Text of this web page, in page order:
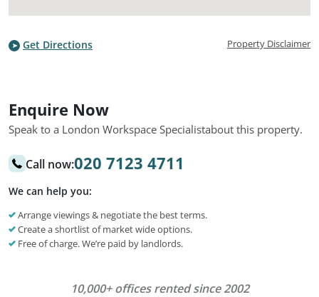
Get Directions Property Disclaimer
Enquire Now
Speak to a London Workspace Specialistabout this property.
Call now:020 7123 4711
We can help you:
Arrange viewings & negotiate the best terms.
Create a shortlist of market wide options.
Free of charge. We’re paid by landlords.
10,000+ offices rented since 2002